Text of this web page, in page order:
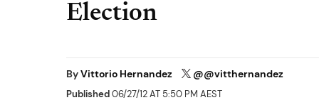
Election
ByVittorio Hernandez @@vitthernandez
Published06/27/12 AT 5:50 PM AEST